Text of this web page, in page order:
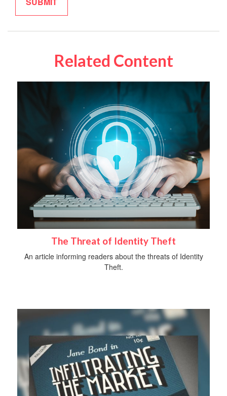
Related Content
The Threat of Identity Theft
An article informing readers about the threats of Identity
Theft.